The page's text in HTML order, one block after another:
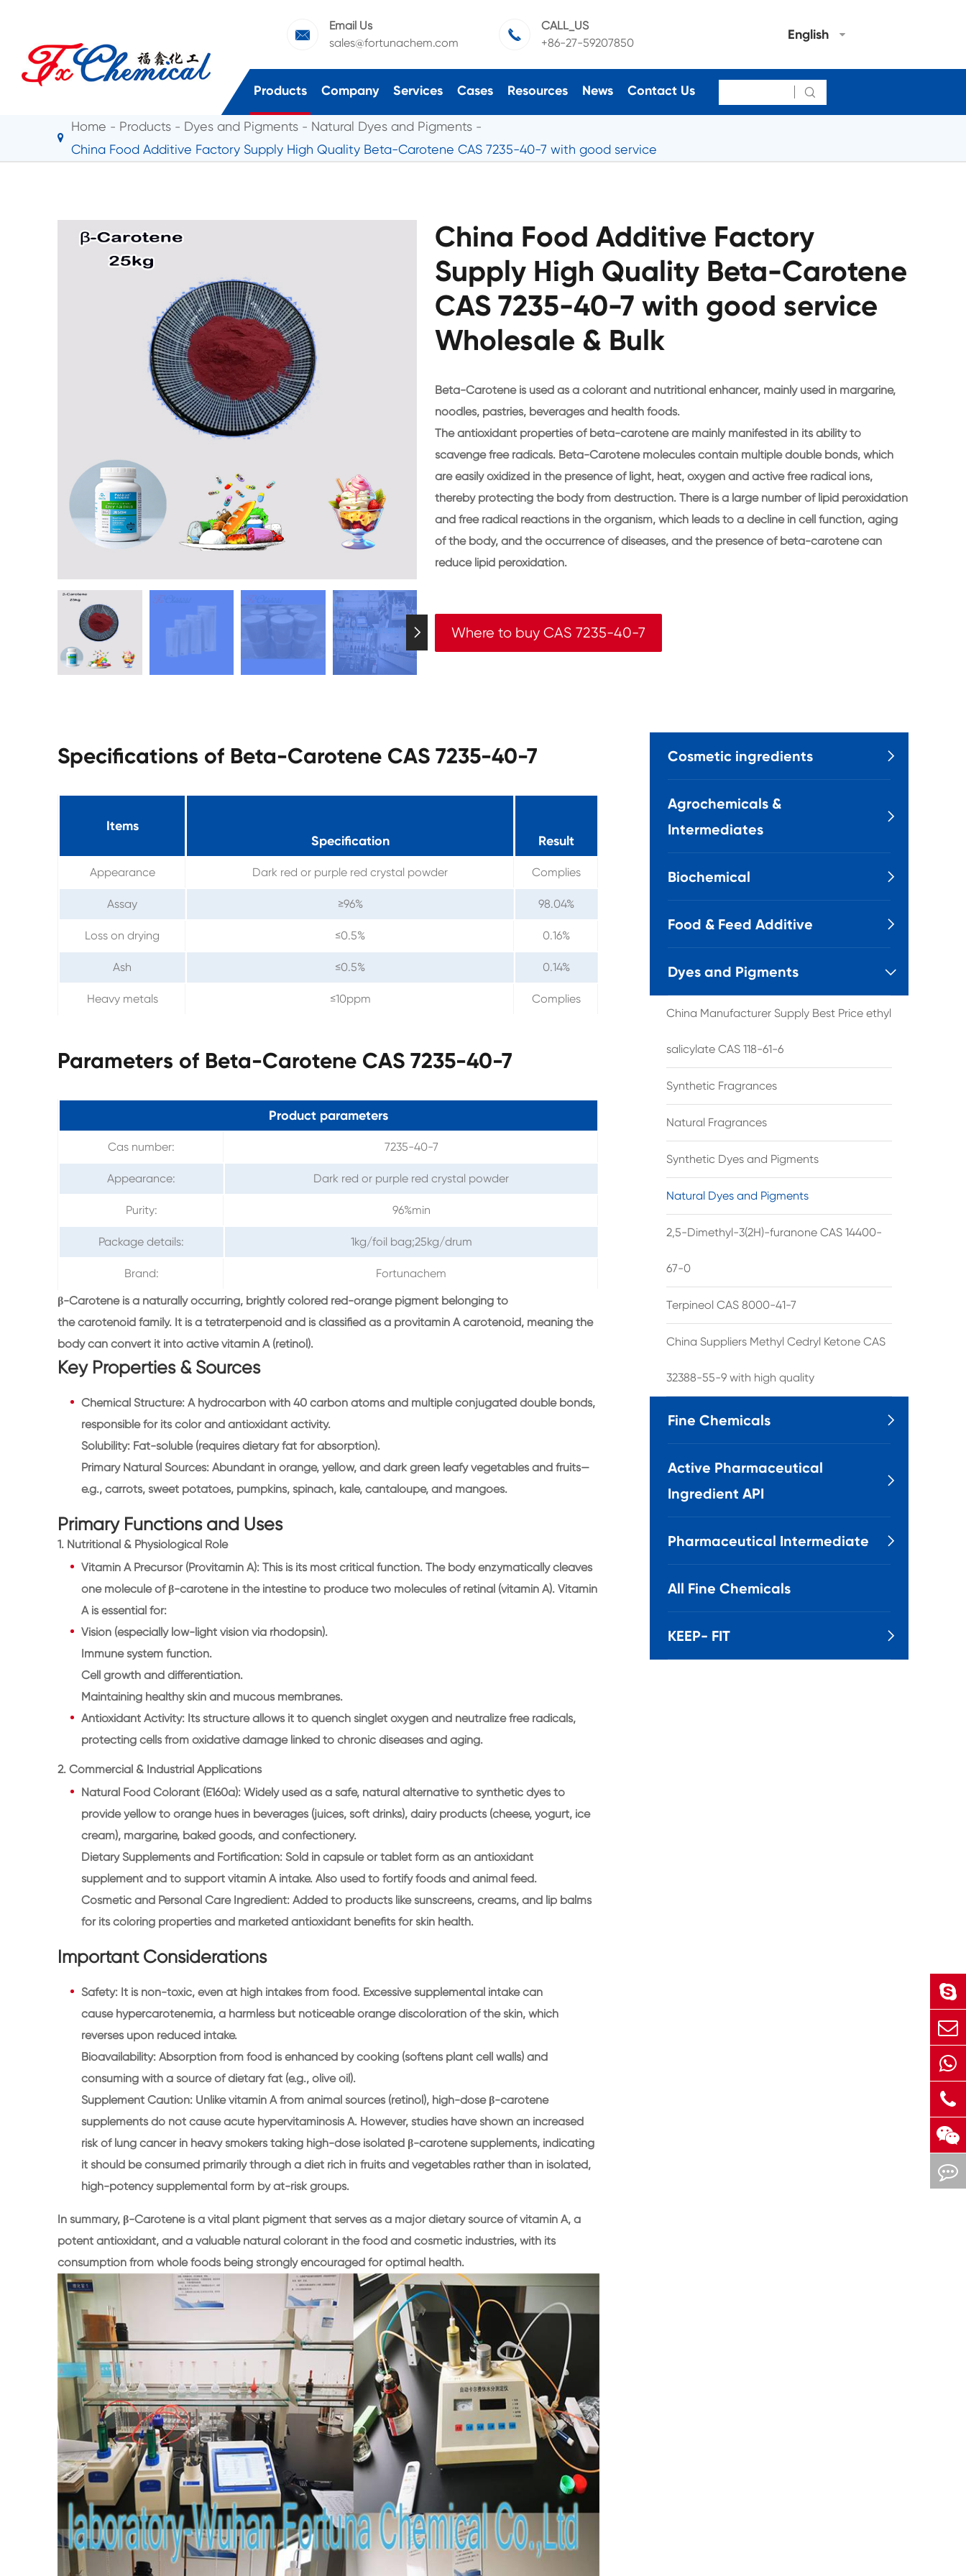

Email Us
sales@fortunachem.com

CALL_US
+86-27-59207850
English
Products Company Services Cases Resources News Contact Us 
Home Products Dyes and Pigments
Natural Dyes and Pigments
China Food Additive Factory Supply High Quality Beta-Carotene CAS 7235-40-7 with good service

China Food Additive Factory
Supply High Quality Beta-Carotene
CAS 7235-40-7 with good service
Wholesale & Bulk
Beta-Carotene is used as a colorant and nutritional enhancer, mainly used in margarine,
noodles, pastries, beverages and health foods.
The antioxidant properties of beta-carotene are mainly manifested in its ability to
scavenge free radicals. Beta-Carotene molecules contain multiple double bonds, which
are easily oxidized in the presence of light, heat, oxygen and active free radical ions,
thereby protecting the body from destruction. There is a large number of lipid peroxidation
and free radical reactions in the organism, which leads to a decline in cell function, aging
of the body, and the occurrence of diseases, and the presence of beta-carotene can
reduce lipid peroxidation.
Where to buy CAS 7235-40-7
Specifications of Beta-Carotene CAS 7235-40-7
Items
Specification
Result
Appearance Dark red or purple red crystal powder Complies
Assay ≥96% 98.04%
Loss on drying ≤0.5% 0.16%
Ash ≤0.5% 0.14%
Heavy metals ≤10ppm Complies
Parameters of Beta-Carotene CAS 7235-40-7
Product parameters
Cas number: 7235-40-7
Appearance: Dark red or purple red crystal powder
Purity: 96%min
Package details: 1kg/foil bag;25kg/drum
Brand:
Fortunachem
β-Carotene is a naturally occurring, brightly colored red-orange pigment belonging to
the carotenoid family. It is a tetraterpenoid and is classified as a provitamin A carotenoid, meaning the
body can convert it into active vitamin A (retinol).
Key Properties & Sources
Chemical Structure: A hydrocarbon with 40 carbon atoms and multiple conjugated double bonds,
responsible for its color and antioxidant activity.
Solubility: Fat-soluble (requires dietary fat for absorption).
Primary Natural Sources: Abundant in orange, yellow, and dark green leafy vegetables and fruits—
e.g., carrots, sweet potatoes, pumpkins, spinach, kale, cantaloupe, and mangoes.
Primary Functions and Uses
1. Nutritional & Physiological Role
Vitamin A Precursor (Provitamin A): This is its most critical function. The body enzymatically cleaves
one molecule of β-carotene in the intestine to produce two molecules of retinal (vitamin A). Vitamin
A is essential for:
Vision (especially low-light vision via rhodopsin).
Immune system function.
Cell growth and differentiation.
Maintaining healthy skin and mucous membranes.
Antioxidant Activity: Its structure allows it to quench singlet oxygen and neutralize free radicals,
protecting cells from oxidative damage linked to chronic diseases and aging.
2. Commercial & Industrial Applications
Natural Food Colorant (E160a): Widely used as a safe, natural alternative to synthetic dyes to
provide yellow to orange hues in beverages (juices, soft drinks), dairy products (cheese, yogurt, ice
cream), margarine, baked goods, and confectionery.
Dietary Supplements and Fortification: Sold in capsule or tablet form as an antioxidant
supplement and to support vitamin A intake. Also used to fortify foods and animal feed.
Cosmetic and Personal Care Ingredient: Added to products like sunscreens, creams, and lip balms
for its coloring properties and marketed antioxidant benefits for skin health.
Important Considerations
Safety: It is non-toxic, even at high intakes from food. Excessive supplemental intake can
cause hypercarotenemia, a harmless but noticeable orange discoloration of the skin, which
reverses upon reduced intake.
Bioavailability: Absorption from food is enhanced by cooking (softens plant cell walls) and
consuming with a source of dietary fat (e.g., olive oil).
Supplement Caution: Unlike vitamin A from animal sources (retinol), high-dose β-carotene
supplements do not cause acute hypervitaminosis A. However, studies have shown an increased
risk of lung cancer in heavy smokers taking high-dose isolated β-carotene supplements, indicating
it should be consumed primarily through a diet rich in fruits and vegetables rather than in isolated,
high-potency supplemental form by at-risk groups.
In summary, β-Carotene is a vital plant pigment that serves as a major dietary source of vitamin A, a
potent antioxidant, and a valuable natural colorant in the food and cosmetic industries, with its
consumption from whole foods being strongly encouraged for optimal health.
Cosmetic ingredients 
Agrochemicals &
Intermediates

Biochemical 
Food & Feed Additive 
Dyes and Pigments 
China Manufacturer Supply Best Price ethyl
salicylate CAS 118-61-6
Synthetic Fragrances
Natural Fragrances
Synthetic Dyes and Pigments
Natural Dyes and Pigments
2,5-Dimethyl-3(2H)-furanone CAS 14400-
67-0
Terpineol CAS 8000-41-7
China Suppliers Methyl Cedryl Ketone CAS
32388-55-9 with high quality
Fine Chemicals 
Active Pharmaceutical
Ingredient API

Pharmaceutical Intermediate 
All Fine Chemicals
KEEP- FIT 